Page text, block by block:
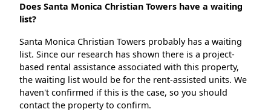
Does Santa Monica Christian Towers have a waiting
list?
Santa Monica Christian Towers probably has a waiting
list. Since our research has shown there is a project-
based rental assistance associated with this property,
the waiting list would be for the rent-assisted units. We
haven't confirmed if this is the case, so you should
contact the property to confirm.